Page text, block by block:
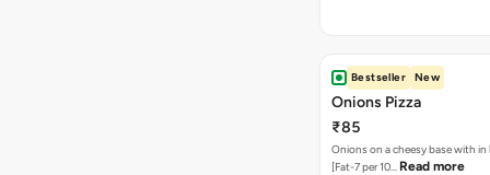
Bestseller New
Onions Pizza
₹85
Onions on a cheesy base with in
[Fat-7 per 10… Read more